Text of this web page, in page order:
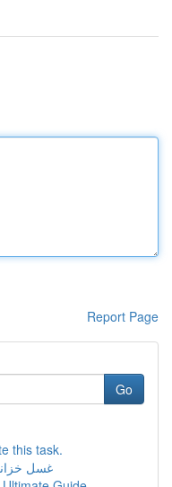
Report Page
Go
this task.
غسل